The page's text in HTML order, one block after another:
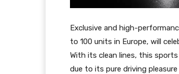
Exclusive and high-
to 100 units in Europe, will
With its clean lines, this
due to its pure driving